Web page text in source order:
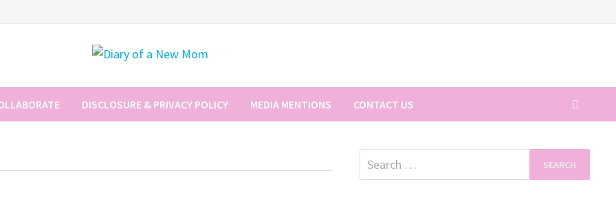
DISCLOSURE & PRIVACY POLICY MEDIA MENTIONS CONTACT US
Search
for: